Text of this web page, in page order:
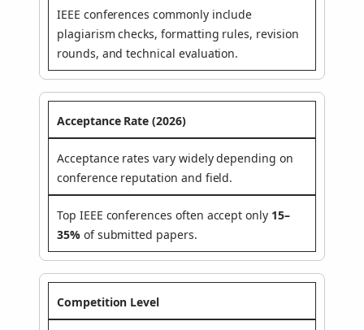
IEEE conferences commonly include
plagiarism checks, formatting rules, revision
rounds, and technical evaluation.
Acceptance Rate (2026)
Acceptance rates vary widely depending on
conference reputation and field.
Top IEEE conferences often accept only 15–
35%of submitted papers.
Competition Level